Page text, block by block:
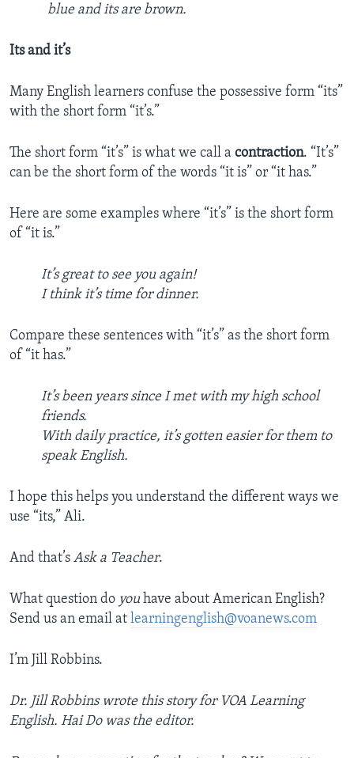
blue and its are brown.
Its and it’s
Many English learners confuse the possessive form “its”
with the short form “it’s.”
The short form “it’s” is what we call a contraction. “It’s”
can be the short form of the words “it is” or “it has.”
Here are some examples where “it’s” is the short form
of “it is.”
It’s great to see you again!
I think it’s time for dinner.
Compare these sentences with “it’s” as the short form
of “it has.”
It’s been years since I met with my high school
friends.
With daily practice, it’s gotten easier for them to
speak English.
I hope this helps you understand the different ways we
use “its,” Ali.
And that’s Ask a Teacher.
What question do youhave about American English?
Send us an email at learningenglish@voanews.com
I’m Jill Robbins.
Dr. Jill Robbins wrote this story for VOA Learning
English. Hai Do was the editor.